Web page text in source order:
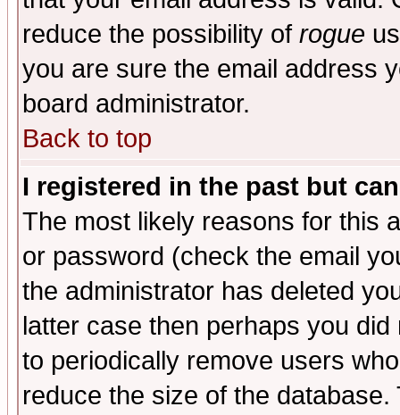
reduce the possibility of rogue
you are sure the email address
board administrator.
Back to top
I registered in the past but
The most likely reasons for this
or password (check the email
the administrator has deleted
latter case then perhaps you
to periodically remove users
reduce the size of the